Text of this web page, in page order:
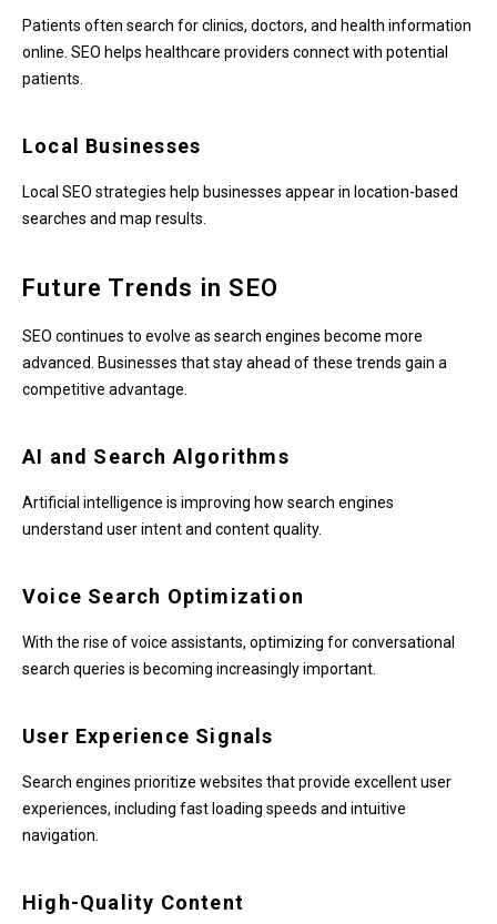
Patients often search for clinics, doctors, and health information
online. SEO helps healthcare providers connect with potential
patients.
Local Businesses
Local SEO strategies help businesses appear in location-based
searches and map results.
Future Trends in SEO
SEO continues to evolve as search engines become more
advanced. Businesses that stay ahead of these trends gain a
competitive advantage.
AI and Search Algorithms
Artificial intelligence is improving how search engines
understand user intent and content quality.
Voice Search Optimization
With the rise of voice assistants, optimizing for conversational
search queries is becoming increasingly important.
User Experience Signals
Search engines prioritize websites that provide excellent user
experiences, including fast loading speeds and intuitive
navigation.
High-Quality Content